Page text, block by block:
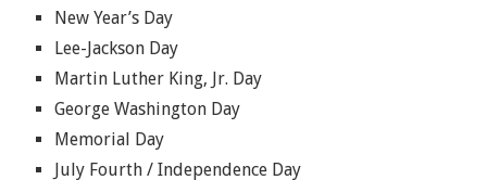
New Year’s Day
Lee-Jackson Day
Martin Luther King, Jr. Day
George Washington Day
Memorial Day
July Fourth / Independence Day